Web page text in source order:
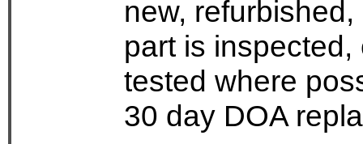
new,
part is
tested where
30 day DOA